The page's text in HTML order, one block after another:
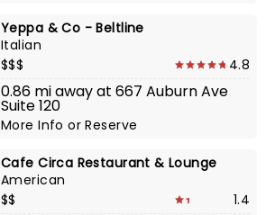
Yeppa & Co - Beltline
Italian
$$$
4.8
0.86 mi away at 667 Auburn Ave
Suite 120
More InfoorReserve
Cafe Circa Restaurant & Lounge
American
$$
1.4